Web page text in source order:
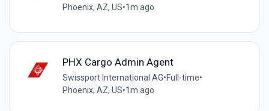
Phoenix, AZ, US•1m ago
PHX Cargo Admin Agent
Swissport International AG•Full-time•
Phoenix, AZ, US•1m ago